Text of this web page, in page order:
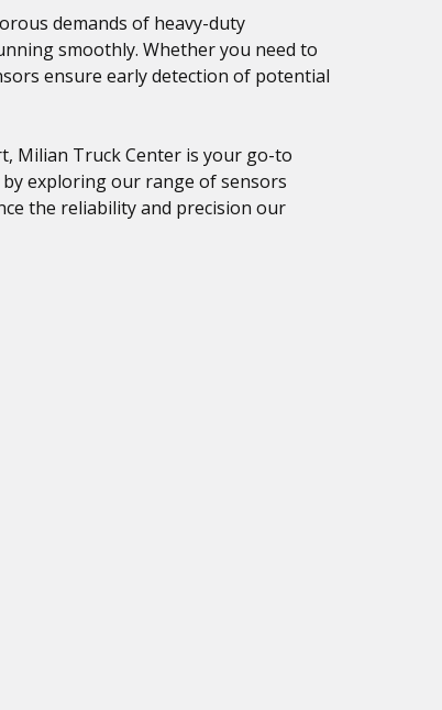
demands of heavy-duty
smoothly. Whether you need to
ensure early detection of potential
Milian Truck Center is your go-to
exploring our range of sensors
the reliability and precision our